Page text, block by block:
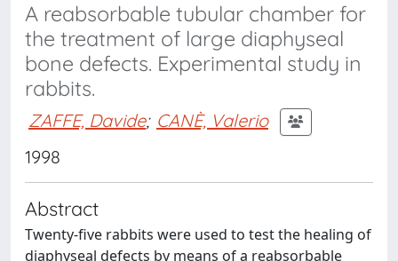
A reabsorbable tubular chamber for
the treatment of large diaphyseal
bone defects. Experimental study in
rabbits.
ZAFFE, Davide; CANÈ, Valerio
1998
Abstract
Twenty-five rabbits were used to test the healing of
diaphyseal defects by means of a reabsorbable